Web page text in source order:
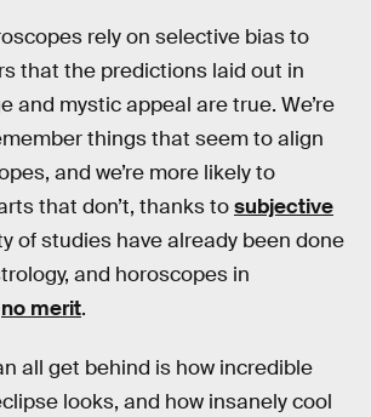
rely on selective bias to
that the predictions laid out in
and mystic appeal are true. We’re
things that seem to align
and we’re more likely to
that don’t, thanks tosubjective
of studies have already been done
and horoscopes in
no merit.
all get behind is how incredible
looks, and how insanely cool